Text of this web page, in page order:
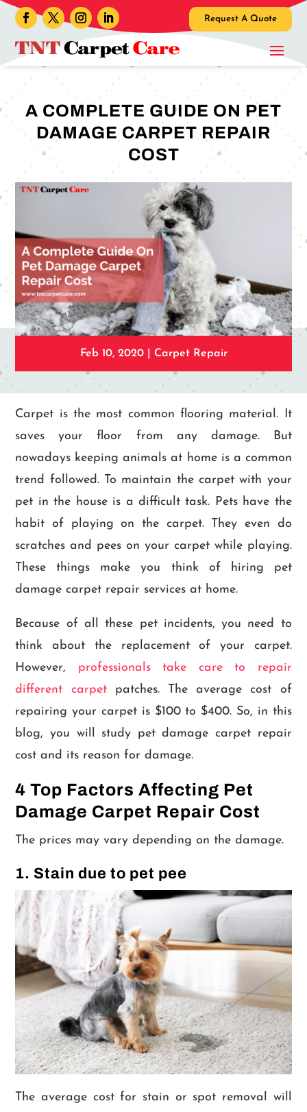
Request A Quote
A COMPLETE GUIDE ON PET
DAMAGE CARPET REPAIR
COST
Feb 10, 2020| Carpet Repair
Carpet is the most common flooring material. It
saves your floor from any damage. But
nowadays keeping animals at home is a common
trend followed. To maintain the carpet with your
pet in the house is a difficult task. Pets have the
habit of playing on the carpet. They even do
scratches and pees on your carpet while playing.
These things make you think of hiring pet
damage carpet repair services at home.
Because of all these pet incidents, you need to
think about the replacement of your carpet.
However, professionals take care to repair
different carpet patches. The average cost of
repairing your carpet is $100 to $400. So, in this
blog, you will study pet damage carpet repair
cost and its reason for damage.
4 Top Factors Affecting Pet
Damage Carpet Repair Cost
The prices may vary depending on the damage.
1. Stain due to pet pee
The average cost for stain or spot removal will